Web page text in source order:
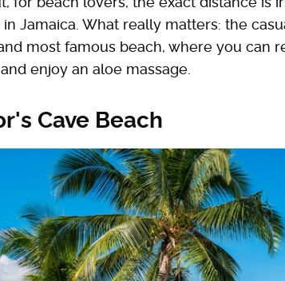
in Jamaica. What really matters: the
most famous beach, where you can
enjoy an aloe massage.
Cave Beach